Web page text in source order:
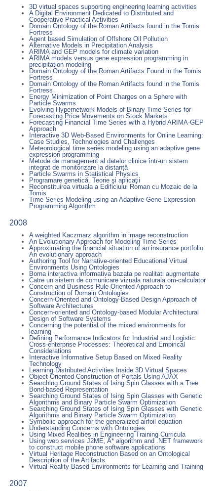
3D virtual spaces supporting engineering learning activities
A Digital Environment Dedicated to Distributed and
Cooperative Practical Activities
Domain Ontology of the Roman Artifacts found in the Tomis
Fortress
Agent based Simulation of Offshore Oil Pollution
Alternative Models in Precipitation Analysis
ARIMA and GEP models for climate variation
ARIMA models versus gene expression programming in
precipitation modeling
Domain Ontology of the Roman Artifacts Found in the Tomis
Fortress
Domain Ontology of the Roman Artifacts found in the Tomis
Fortress
Energy Minimization of Point Charges on a Sphere with
Particle Swarms
Evolving Hypernetwork Models of Binary Time Series for
Forecasting Price Movements on Stock Markets
Forecasting Financial Time Series with a Hybrid ARIMA-GEP
Approach
Interactive 3D Web-Based Environments for Online Learning:
Case Studies, Technologies and Challenges
Meteorological time series modeling using an adaptive gene
expression programming
Metode de management al datelor clinice într-un sistem
integrat de monitorizare la distanță
Particle Swarms in Statistical Physics
Programare genetică. Teorie şi aplicaţii
Reconstituirea virtuala a Edificiului Roman cu Mozaic de la
Tomis
Time Series Modeling using an Adaptive Gene Expression
Programming Algorithm
2008
A weighted Kaczmarz algorithm in image reconstruction
An Evolutionary Approach for Modeling Time Series
Approximating the financial situation of an insurance portfolio.
An evolutionary approach
Authoring Tool for Narrative-oriented Educational Virtual
Environments Using Ontologies
Borna interactiva informativa bazata pe realitati augmentate
Catre un sistem de comunicare vizuala naturala om-calculator
Concern and Business Rule-Oriented Approach to
Construction of Domain Ontologies
Concern-Oriented and Ontology-Based Design Approach of
Software Architectures
Concern-oriented and Ontology-based Modular Architectural
Design of Software Systems
Concerning the potential of the mixed environments for
learning
Defining Performance Indicators for Industrial and Logistic
Cross-enterprise Processes: Theoretical and Empirical
Considerations
Interactive Informative Setup Based on Mixed Reality
Technology
Learning Distributed Activities Inside 3D Virtual Spaces
Object-Oriented Construction of Portals Using AJAX
Searching Ground States of Ising Spin Glasses with a Tree
Bond-based Representation
Searching Ground States of Ising Spin Glasses with Genetic
Algorithms and Binary Particle Swarm Optimization
Searching Ground States of Ising Spin Glasses with Genetic
Algorithms and Binary Particle Swarm Optimization
Symbolic approach for the generalized airfoil equation
Understanding Concerns with Ontologies
Using Mixed Realities in Engineering Training Curricula
Using web services J2ME, A* algorithm and .NET framework
to construct mobile phone software applications
Virtual Heritage Reconstruction Based on an Ontological
Description of the Artifacts
Virtual Reality-Based Environments for Learning and Training
2007